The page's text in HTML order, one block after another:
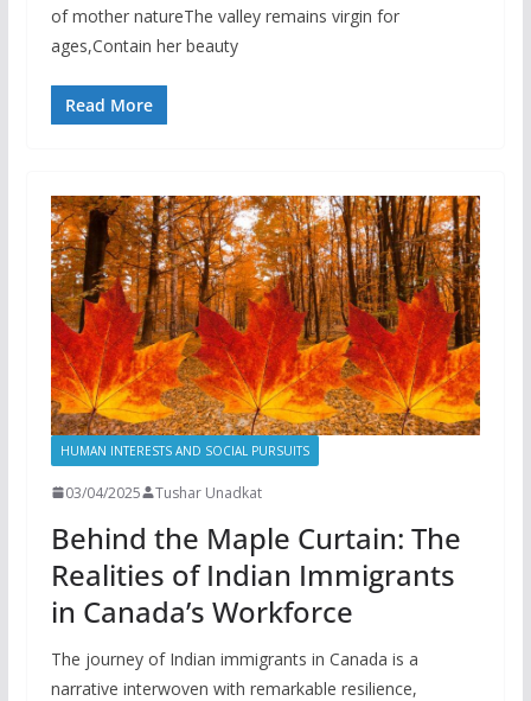
of mother natureThe valley remains virgin for
ages,Contain her beauty
Read More
HUMAN INTERESTS AND SOCIAL PURSUITS
03/04/2025 Tushar Unadkat
Behind the Maple Curtain: The
Realities of Indian Immigrants
in Canada’s Workforce
The journey of Indian immigrants in Canada is a
narrative interwoven with remarkable resilience,